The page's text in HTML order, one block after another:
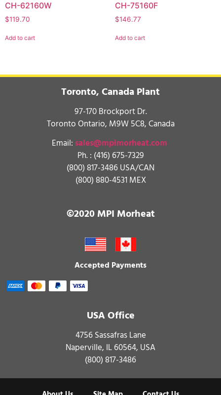
CH-62160W
$119.70
Add to cart
CH-75160F
$146.77
Add to cart
Toronto, Canada Plant
97-170 Brockport Dr.
Toronto Ontario, M9W 5C8, Canada
Email: sales@mpimorheat.com
Ph. : (416) 675-7329
(800) 817-3486 USA/CAN
(800) 880-4531 MEX
©2020 MPI Morheat
Accepted Payments
USA Office
4756 Sassafras Lane
Naperville, IL 60564, USA
(800) 817-3486